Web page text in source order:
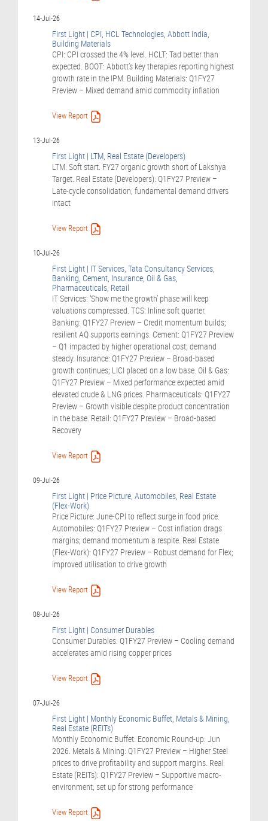
14-Jul-26
First Light | CPI, HCL Technologies, Abbott India,
Building Materials
CPI: CPI crossed the 4% level. HCLT: Tad better than
expected. BOOT: Abbott’s key therapies reporting highest
growth rate in the IPM. Building Materials: Q1FY27
Preview – Mixed demand amid commodity inflation
View Report
13-Jul-26
First Light | LTM, Real Estate (Developers)
LTM: Soft start. FY27 organic growth short of Lakshya
Target. Real Estate (Developers): Q1FY27 Preview –
Late-cycle consolidation; fundamental demand drivers
intact
View Report
10-Jul-26
First Light | IT Services, Tata Consultancy Services,
Banking, Cement, Insurance, Oil & Gas,
Pharmaceuticals, Retail
IT Services: ‘Show me the growth’ phase will keep
valuations compressed. TCS: Inline soft quarter.
Banking: Q1FY27 Preview – Credit momentum builds;
resilient AQ supports earnings. Cement: Q1FY27 Preview
– Q1 impacted by higher operational cost; demand
steady. Insurance: Q1FY27 Preview – Broad-based
growth continues; LICI placed on a low base. Oil & Gas:
Q1FY27 Preview – Mixed performance expected amid
elevated crude & LNG prices. Pharmaceuticals: Q1FY27
Preview – Growth visible despite product concentration
in the base. Retail: Q1FY27 Preview – Broad-based
Recovery
View Report
09-Jul-26
First Light | Price Picture, Automobiles, Real Estate
(Flex-Work)
Price Picture: June-CPI to reflect surge in food price.
Automobiles: Q1FY27 Preview – Cost inflation drags
margins; demand momentum a respite. Real Estate
(Flex-Work): Q1FY27 Preview – Robust demand for Flex;
improved utilisation to drive growth
View Report
08-Jul-26
First Light | Consumer Durables
Consumer Durables: Q1FY27 Preview – Cooling demand
accelerates amid rising copper prices
View Report
07-Jul-26
First Light | Monthly Economic Buffet, Metals & Mining,
Real Estate (REITs)
Monthly Economic Buffet: Economic Round-up: Jun
2026. Metals & Mining: Q1FY27 Preview – Higher Steel
prices to drive profitability and support margins. Real
Estate (REITs): Q1FY27 Preview – Supportive macro-
environment; set up for strong performance
View Report